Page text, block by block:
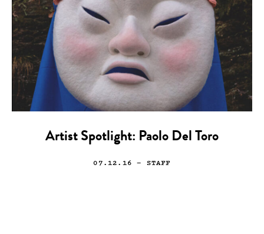
Artist Spotlight: Paolo Del Toro
07.12.16 — STAFF